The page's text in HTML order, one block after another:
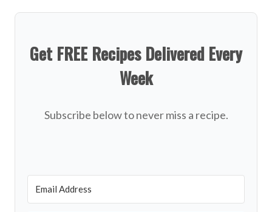
Get FREE Recipes Delivered Every
Week
Subscribe below to never miss a recipe.